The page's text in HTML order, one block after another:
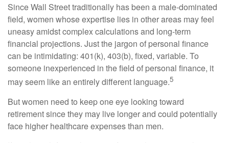
Since Wall Street traditionally has been a male-dominated
field, women whose expertise lies in other areas may feel
uneasy amidst complex calculations and long-term
financial projections. Just the jargon of personal finance
can be intimidating: 401(k), 403(b), fixed, variable. To
someone inexperienced in the field of personal finance, it
may seem like an entirely different language.5
But women need to keep one eye looking toward
retirement since they may live longer and could potentially
face higher healthcare expenses than men.